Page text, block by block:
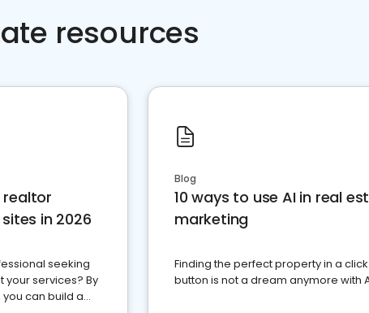
resources
in 2026
seeking
your services? By
can build a
Blog
10 ways to use AI in real
marketing
Finding the perfect property in a
button is not a dream anymore with